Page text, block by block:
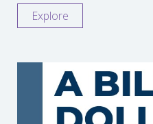
Explore